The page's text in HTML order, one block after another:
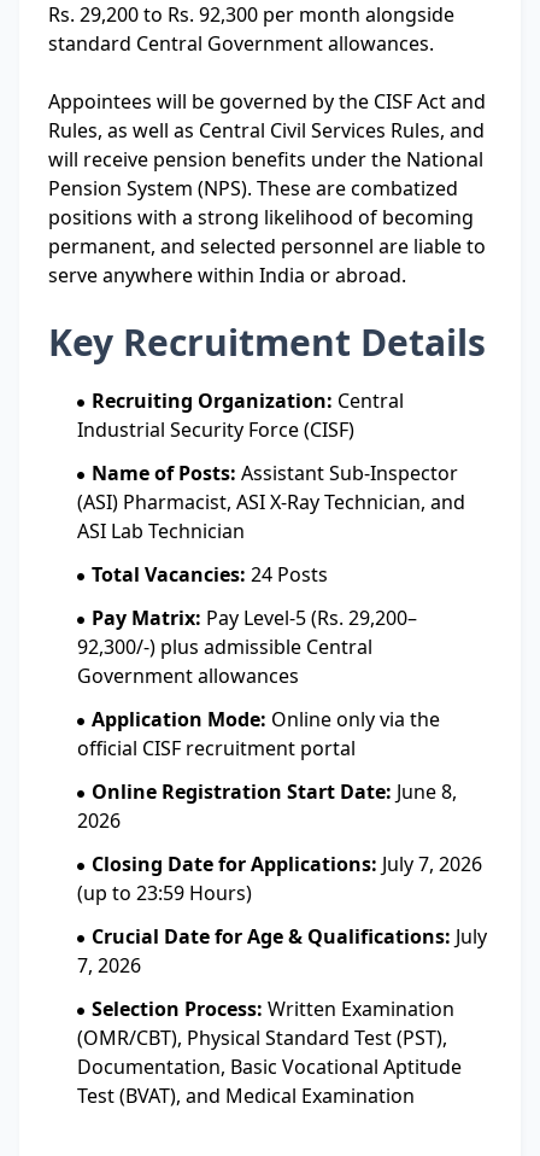
Rs. 29,200 to Rs. 92,300 per month alongside
standard Central Government allowances.
Appointees will be governed by the CISF Act and
Rules, as well as Central Civil Services Rules, and
will receive pension benefits under the National
Pension System (NPS). These are combatized
positions with a strong likelihood of becoming
permanent, and selected personnel are liable to
serve anywhere within India or abroad.
Key Recruitment Details
Recruiting Organization: Central
Industrial Security Force (CISF)
Name of Posts: Assistant Sub-Inspector
(ASI) Pharmacist, ASI X-Ray Technician, and
ASI Lab Technician
Total Vacancies: 24 Posts
Pay Matrix: Pay Level-5 (Rs. 29,200–
92,300/-) plus admissible Central
Government allowances
Application Mode: Online only via the
official CISF recruitment portal
Online Registration Start Date: June 8,
2026
Closing Date for Applications: July 7, 2026
(up to 23:59 Hours)
Crucial Date for Age & Qualifications: July
7, 2026
Selection Process: Written Examination
(OMR/CBT), Physical Standard Test (PST),
Documentation, Basic Vocational Aptitude
Test (BVAT), and Medical Examination